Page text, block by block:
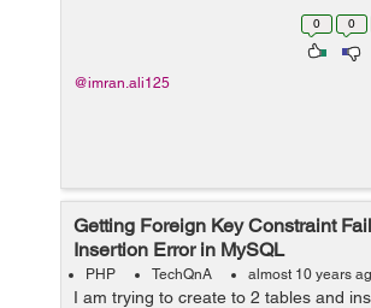
the same for other question ids. All
0 0
@imran.ali125
Getting Foreign Key Constraint
Insertion Error in MySQL
PHP TechQnA almost 10 years
I am trying to create to 2 tables and